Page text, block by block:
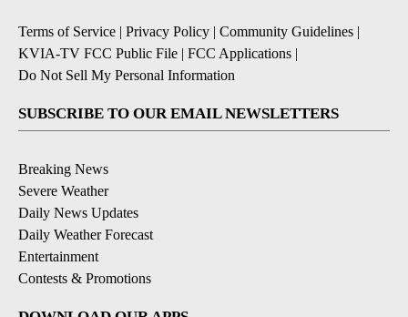
Terms of Service | Privacy Policy | Community Guidelines |
KVIA-TV FCC Public File | FCC Applications |
Do Not Sell My Personal Information
SUBSCRIBE TO OUR EMAIL NEWSLETTERS
Breaking News
Severe Weather
Daily News Updates
Daily Weather Forecast
Entertainment
Contests & Promotions